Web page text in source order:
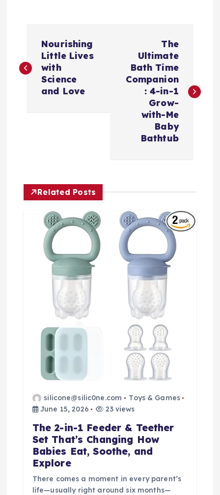
o
v
Nourishing
Little Lives
with
Science
and Love
The
Ultimate
Bath Time
Companion
: 4-in-1
Grow-
with-Me
Baby
Bathtub
Related Posts
silicone@silic0ne.com
Toys & Games
June 15, 2026
23 views
The 2-in-1 Feeder & Teether
Set That’s Changing How
Babies Eat, Soothe, and
Explore
There comes a moment in every parent’s
life—usually right around six months—